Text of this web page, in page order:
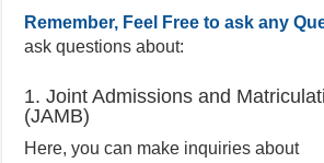
Remember, Feel Free to ask any
ask questions about:
1. Joint Admissions and
(JAMB)
Here, you can make inquiries about